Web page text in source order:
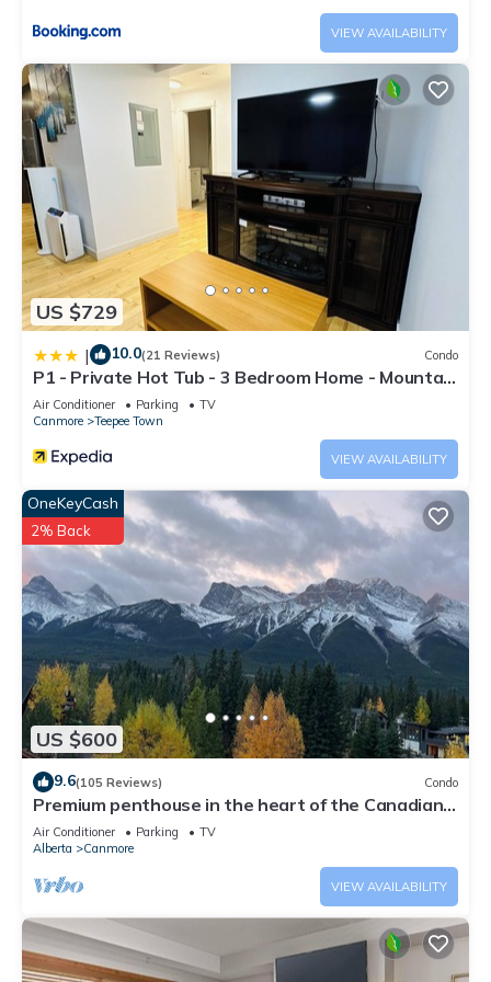
VIEW AVAILABILITY
US $729
| 10.0(21 Reviews) Condo
P1 - Private Hot Tub - 3 Bedroom Home - Mountain
View
Air Conditioner Parking
TV
Canmore
Teepee Town
VIEW AVAILABILITY
US $600
OneKeyCash
2% Back
9.6(105 Reviews) Condo
Premium penthouse in the heart of the Canadian
Rockies! Walk to busy downtown.
Air Conditioner Parking
TV
Alberta
Canmore
VIEW AVAILABILITY